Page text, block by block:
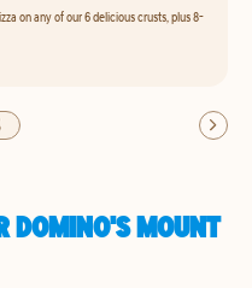
on any of our 6 delicious crusts, plus 8-
DOMINO'S MOUNT